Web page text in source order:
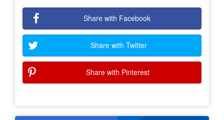
Share with Facebook
Share with Twitter
Share with Pinterest